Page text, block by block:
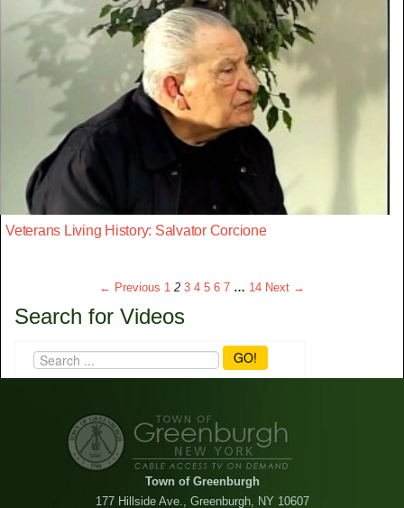
Veterans Living History: Salvator Corcione
← Previous 1 2 3 4 5 6 7 … 14 Next →
Search for Videos
GO!
Town of Greenburgh
177 Hillside Ave., Greenburgh, NY 10607